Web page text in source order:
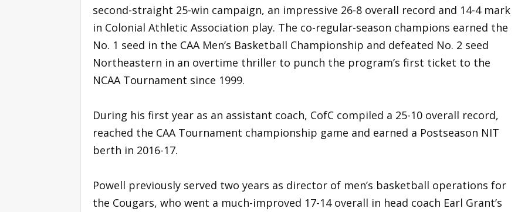
second-straight 25-win campaign, an impressive 26-8 overall record and 14-4 mark
in Colonial Athletic Association play. The co-regular-season champions earned the
No. 1 seed in the CAA Men’s Basketball Championship and defeated No. 2 seed
Northeastern in an overtime thriller to punch the program’s first ticket to the
NCAA Tournament since 1999.
During his first year as an assistant coach, CofC compiled a 25-10 overall record,
reached the CAA Tournament championship game and earned a Postseason NIT
berth in 2016-17.
Powell previously served two years as director of men’s basketball operations for
the Cougars, who went a much-improved 17-14 overall in head coach Earl Grant’s